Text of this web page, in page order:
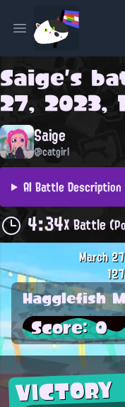
Open main menu
Saige's
27, 2023,
Saige
@catgirl
AI Battle Description
4:34X Battle
VICTORY
March
Hagglefish
Score: 0